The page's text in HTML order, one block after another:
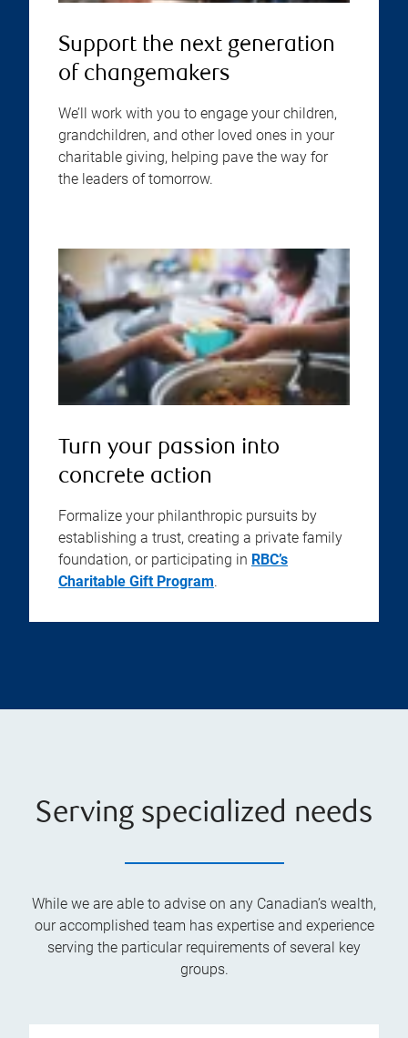
Support the next generation
of changemakers
We’ll work with you to engage your children,
grandchildren, and other loved ones in your
charitable giving, helping pave the way for
the leaders of tomorrow.
Turn your passion into
concrete action
Formalize your philanthropic pursuits by
establishing a trust, creating a private family
foundation, or participating in RBC’s
Charitable Gift Program.
Serving specialized needs
While we are able to advise on any Canadian’s wealth,
our accomplished team has expertise and experience
serving the particular requirements of several key
groups.